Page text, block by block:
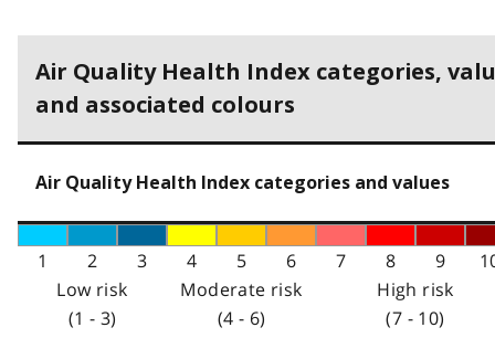
Air Quality Health Index categories,
and associated colours
Air Quality Health Index categories and values
1 2 3 4 5 6 7 8 9
Low risk
(1 - 3)
Moderate risk
(4 - 6)
High risk
(7 - 10)